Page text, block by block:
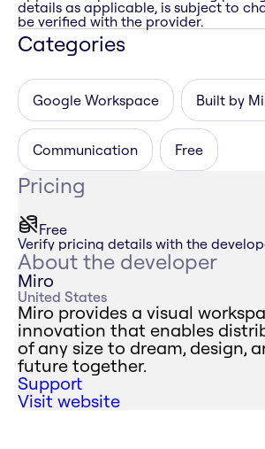
details as applicable, is subject to
be verified with the provider.
Categories
Google Workspace Built by
Communication Free
Pricing
Free
Verify pricing details with the
About the developer
Miro
United States
Miro provides a visual
innovation that enables
of any size to dream, design,
future together.
Support
Visit website